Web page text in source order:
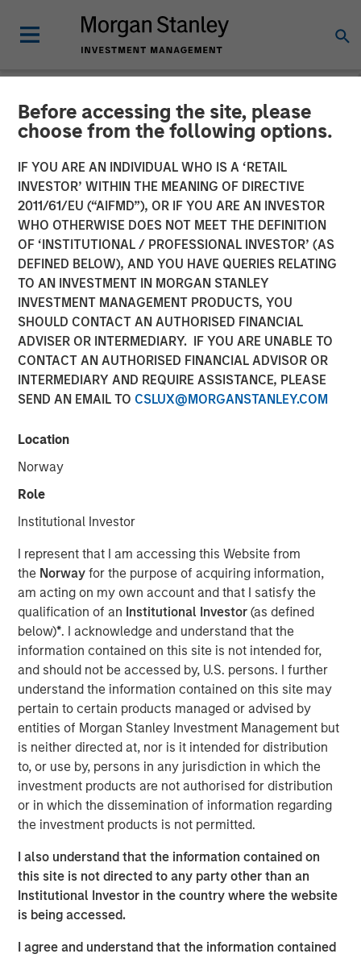
Before accessing the site, please
choose from the following options.
IF YOU ARE AN INDIVIDUAL WHO IS A ‘RETAIL
INVESTOR’ WITHIN THE MEANING OF DIRECTIVE
2011/61/EU (“AIFMD”), OR IF YOU ARE AN INVESTOR
WHO OTHERWISE DOES NOT MEET THE DEFINITION
OF ‘INSTITUTIONAL / PROFESSIONAL INVESTOR’ (AS
DEFINED BELOW), AND YOU HAVE QUERIES RELATING
TO AN INVESTMENT IN MORGAN STANLEY
INVESTMENT MANAGEMENT PRODUCTS, YOU
SHOULD CONTACT AN AUTHORISED FINANCIAL
ADVISER OR INTERMEDIARY. IF YOU ARE UNABLE TO
CONTACT AN AUTHORISED FINANCIAL ADVISOR OR
INTERMEDIARY AND REQUIRE ASSISTANCE, PLEASE
SEND AN EMAIL TO CSLUX@MORGANSTANLEY.COM
Location
Norway
Role
Institutional Investor
I represent that I am accessing this Website from
the Norwayfor the purpose of acquiring information,
am acting on my own account and that I satisfy the
qualification of an Institutional Investor(as defined
below)*. I acknowledge and understand that the
information contained on this site is not intended for,
and should not be accessed by, U.S. persons. I further
understand the information contained on this site may
pertain to certain products managed or advised by
entities of Morgan Stanley Investment Management but
is neither directed at, nor is it intended for distribution
to, or use by, persons in any jurisdiction in which the
investment products are not authorised for distribution
or in which the dissemination of information regarding
the investment products is not permitted.
I also understand that the information contained on
this site is not directed to any party other than an
Institutional Investor in the country where the website
is being accessed.
I agree and understand that the information contained
NEWSROOM
Visionary Integration
Professionals Secures
Morgan Stanley Investment
08 NOVEMBER 2018
FOLSOM, CA — November 8, 2018
announced an investment by Morgan Stanley Credit
growth of VIP and its wholly-owned subsidiary, Meridian
Knowledge Solutions (Meridian), based in Reston, VA.
While terms of the deal were not disclosed, Morgan
middle market companies with excellent market
positions, strong management teams, and EBITDA
(earnings before interest, tax, depreciation and
amortization) of $10 million and above.
VIP is an industry-leading technology firm providing tech-
enabled business solutions, IT managed services, and
management consulting serving both government and
commercial customers nationwide. VIP’s wholly-owned
subsidiary, Meridian, is a leader in enterprise cloud-
based learning management software delivering proven
scalability and some of the largest global deployments in
the industry.
“VIP and Meridian are poised to capture greater market
are excited to work with the team at Morgan Stanley
Credit Partners. Having the financial and strategic
support of these sophisticated investors validates the
market opportunity and accelerates our momentum as a